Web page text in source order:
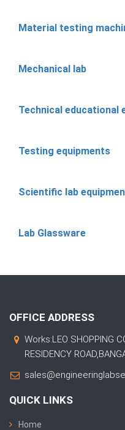
Material testing
Mechanical lab
Technical educational
Testing equipments
Scientific lab
Lab Glassware
OFFICE ADDRESS
Works:LEO SHOPPING
RESIDENCY
QUICK LINKS
Home